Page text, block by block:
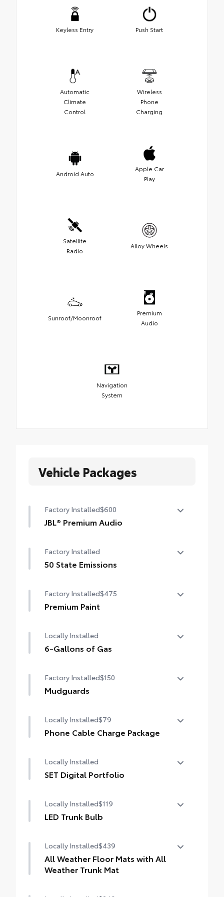
Keyless Entry Push Start
Automatic
Climate
Control
Wireless
Phone
Charging
Android Auto
Apple Car
Play
Satellite
Radio
Alloy Wheels
Sunroof/Moonroof
Premium
Audio
Navigation
System
Vehicle Packages
Factory Installed$600
JBL® Premium Audio
speaker JBL® Premium Audio including
amplifier and subwoofer
Factory Installed
50 State Emissions
Factory Installed$475
Premium Paint
Locally Installed
6-Gallons of Gas
Factory Installed$150
Mudguards
Locally Installed$79
Phone Cable Charge Package
the flexibility to charge most any smart
device to meet your On-the-Go lifestyle!
1-Apple Lightning to USB-C Cable - 3'
1-USB-C to USB-A Cable - 3'
Locally Installed
SET Digital Portfolio
Locally Installed$119
LED Trunk Bulb
Locally Installed$439
All Weather Floor Mats with All
Weather Trunk Mat